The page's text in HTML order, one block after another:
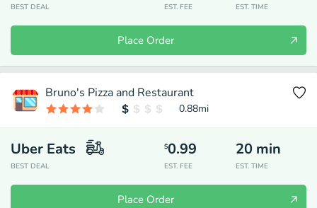
BEST DEAL EST. FEE EST. TIME
Place Order
Bruno's Pizza and Restaurant
0.88mi
Uber Eats
BEST DEAL
$0.99
EST. FEE
20 min
EST. TIME
Place Order